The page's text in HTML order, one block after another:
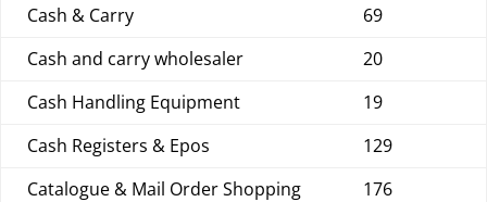
Cash & Carry
69
Cash and carry wholesaler
20
Cash Handling Equipment
19
Cash Registers & Epos
129
Catalogue & Mail Order Shopping
176